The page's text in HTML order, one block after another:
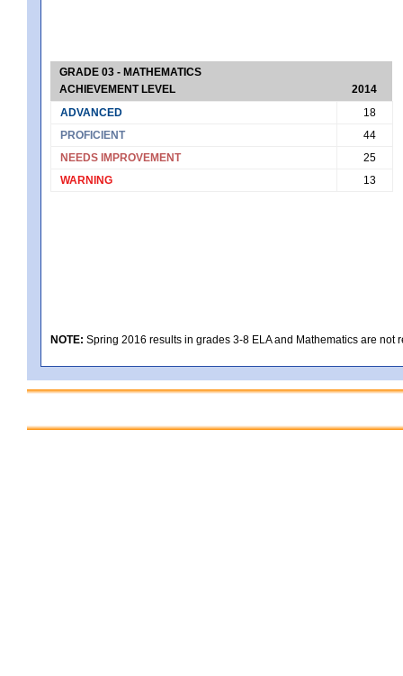
GRADE 03 - MATHEMATICS
ACHIEVEMENT LEVEL
2014
ADVANCED
18
PROFICIENT
44
NEEDS IMPROVEMENT
25
WARNING
13
NOTE: Spring 2016 results in grades 3-8 ELA and Mathematics are